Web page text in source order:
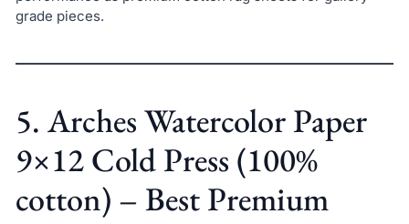
grade pieces.
5. Arches Watercolor Paper
9×12 Cold Press (100%
cotton) – Best Premium